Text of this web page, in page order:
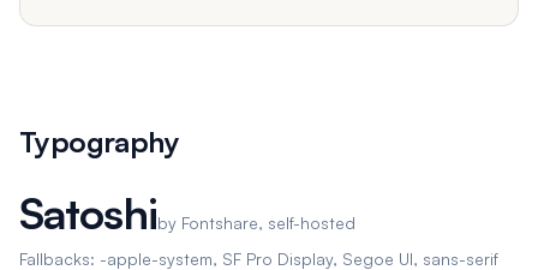
Typography
Satoshiby Fontshare, self-hosted
Fallbacks: -apple-system, SF Pro Display, Segoe UI, sans-serif